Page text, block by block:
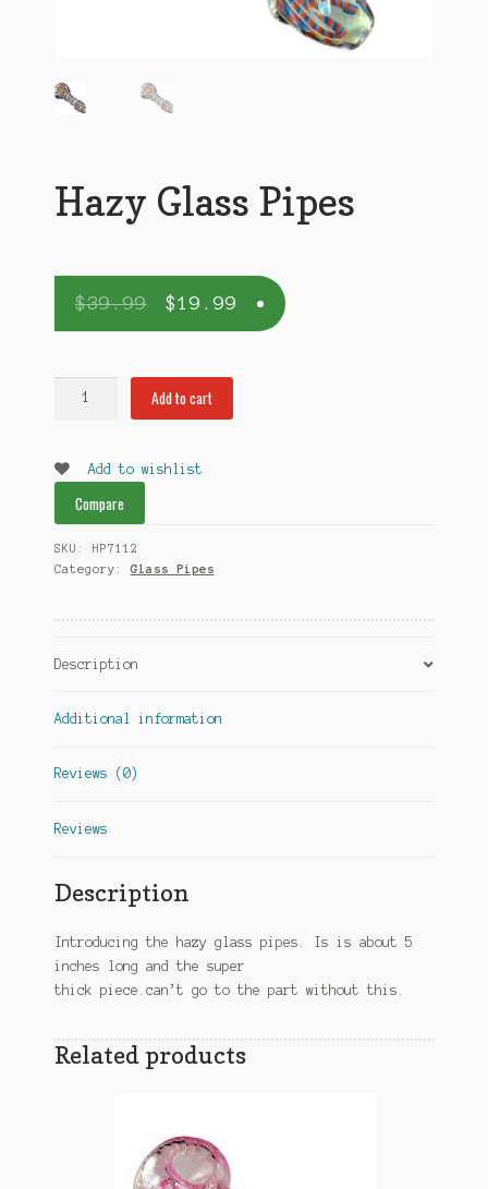
Hazy Glass Pipes
$39.99 $19.99
quantity
Add to cart
Add to wishlist
Compare
SKU:
HP7112
Category: Glass Pipes
Description
Additional information
Reviews (0)
Reviews
Description
Introducing the hazy glass pipes. Is is about 5
inches long and the super
thick piece.can’t go to the part without this.
Related products